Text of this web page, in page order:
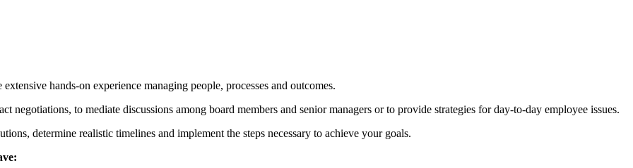
hands-on experience managing people, processes and outcomes.
negotiations, to mediate discussions among board members and senior managers or to provide strategies for day-to-day employee issues.
determine realistic timelines and implement the steps necessary to achieve your goals.